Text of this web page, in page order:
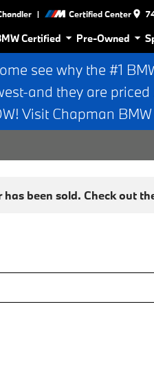
| Certified Center
Certified Pre-Owned
see why the #1
and they are
Visit Chapman
been sold. Check out